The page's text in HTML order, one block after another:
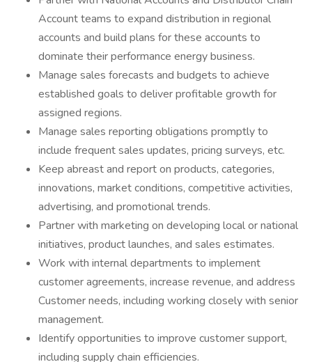
Account teams to expand distribution in regional
accounts and build plans for these accounts to
dominate their performance energy business.
Manage sales forecasts and budgets to achieve
established goals to deliver profitable growth for
assigned regions.
Manage sales reporting obligations promptly to
include frequent sales updates, pricing surveys, etc.
Keep abreast and report on products, categories,
innovations, market conditions, competitive activities,
advertising, and promotional trends.
Partner with marketing on developing local or national
initiatives, product launches, and sales estimates.
Work with internal departments to implement
customer agreements, increase revenue, and address
Customer needs, including working closely with senior
management.
Identify opportunities to improve customer support,
including supply chain efficiencies.